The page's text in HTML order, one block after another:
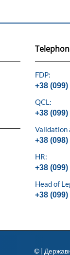
FDP:
+38
QCL:
+38
Validation
+38
HR:
+38
Head of
+38
© |